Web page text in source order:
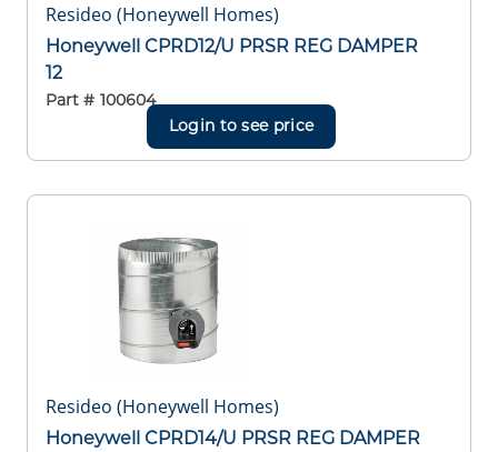
Resideo (Honeywell Homes)
Honeywell CPRD12/U PRSR REG DAMPER
12
Part # 100604
Login to see price
Resideo (Honeywell Homes)
Honeywell CPRD14/U PRSR REG DAMPER